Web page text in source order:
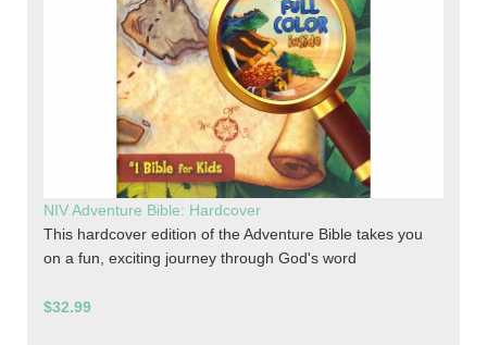
NIV Adventure Bible: Hardcover
This hardcover edition of the Adventure Bible takes you
on a fun, exciting journey through God's word
$32.99